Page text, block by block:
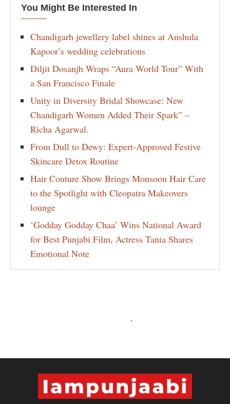
You Might Be Interested In
Chandigarh jewellery label shines at Anshula
Kapoor’s wedding celebrations
Diljit Dosanjh Wraps “Aura World Tour” With
a San Francisco Finale
Unity in Diversity Bridal Showcase: New
Chandigarh Women Added Their Spark” –
Richa Agarwal.
From Dull to Dewy: Expert-Approved Festive
Skincare Detox Routine
Hair Couture Show Brings Monsoon Hair Care
to the Spotlight with Cleopatra Makeovers
lounge
‘Godday Godday Chaa’ Wins National Award
for Best Punjabi Film, Actress Tania Shares
Emotional Note